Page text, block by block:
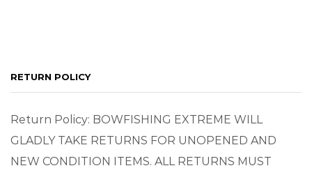
RETURN POLICY
Return Policy: BOWFISHING EXTREME WILL
GLADLY TAKE RETURNS FOR UNOPENED AND
NEW CONDITION ITEMS. ALL RETURNS MUST